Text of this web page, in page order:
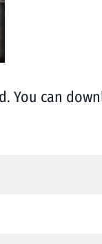
You can